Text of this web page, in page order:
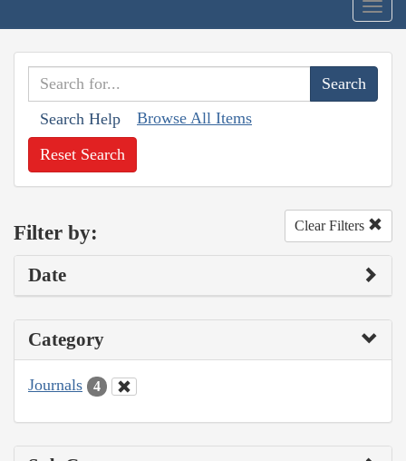
Search Help Browse All Items
Reset Search
Filter by: Clear Filters
Date
Category
Journals 4